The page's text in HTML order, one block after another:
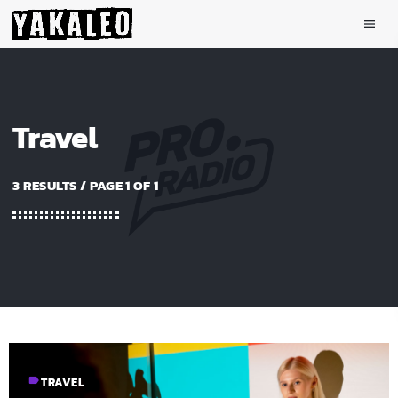
menu
Travel
3 RESULTS / PAGE 1 OF 1
labelTRAVEL